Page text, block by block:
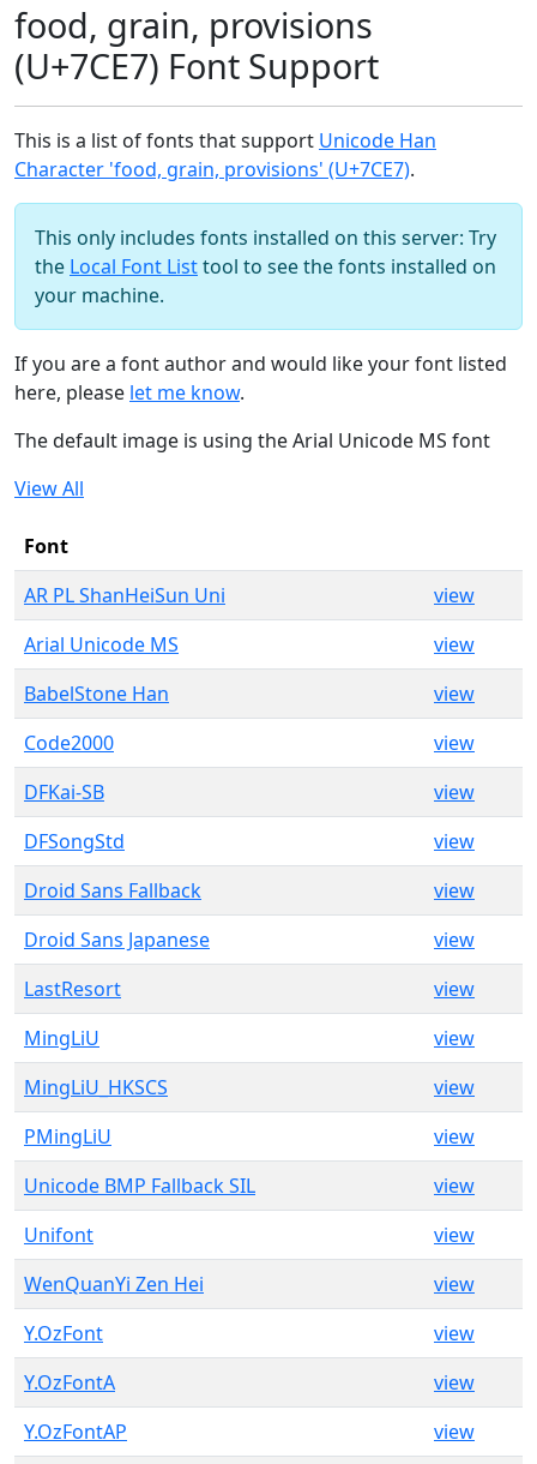
food, grain, provisions
(U+7CE7) Font Support
This is a list of fonts that support Unicode Han
Character 'food, grain, provisions' (U+7CE7).
This only includes fonts installed on this server: Try
the Local Font Listtool to see the fonts installed on
your machine.
If you are a font author and would like your font listed
here, please let me know.
The default image is using the Arial Unicode MS font
View All
Font
AR PL ShanHeiSun Uni
view
Arial Unicode MS
view
BabelStone Han
view
Code2000
view
DFKai-SB
view
DFSongStd
view
Droid Sans Fallback
view
Droid Sans Japanese
view
LastResort
view
MingLiU
view
MingLiU_HKSCS
view
PMingLiU
view
Unicode BMP Fallback SIL
view
Unifont
view
WenQuanYi Zen Hei
view
Y.OzFont
view
Y.OzFontA
view
Y.OzFontAP
view